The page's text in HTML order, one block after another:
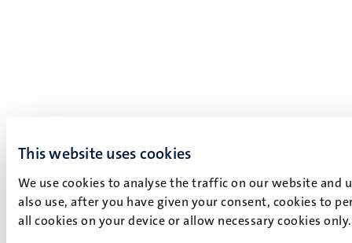
This website uses cookies
We use cookies to analyse the traffic on our website and
also use, after you have given your consent, cookies to
all cookies on your device or allow necessary cookies